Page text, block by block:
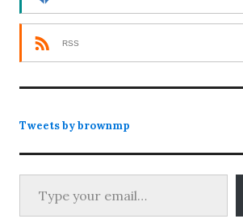
RSS
Tweets by brownmp
Type your email…